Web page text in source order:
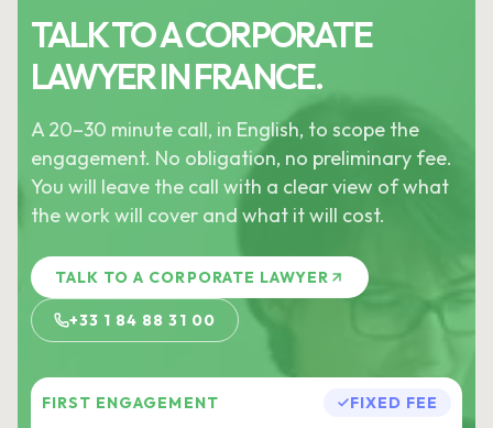
TALK TO A CORPORATE
LAWYER IN FRANCE.
A 20–30 minute call, in English, to scope the
engagement. No obligation, no preliminary fee.
You will leave the call with a clear view of what
the work will cover and what it will cost.
TALK TO A CORPORATE LAWYER
+33 1 84 88 31 00
FIRST ENGAGEMENT FIXED FEE